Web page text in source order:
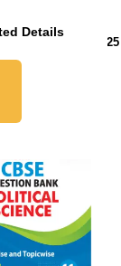
Details
Sample Papers
Science For 2025
Paper